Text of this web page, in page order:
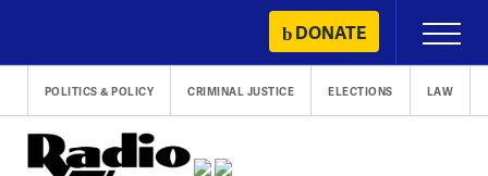
content
DONATE
Primary
Menu
POLITICS & POLICY CRIMINAL JUSTICE ELECTIONS LAW